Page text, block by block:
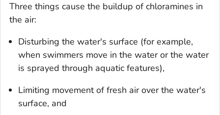
Three things cause the buildup of chloramines in
the air:
Disturbing the water's surface (for example,
when swimmers move in the water or the water
is sprayed through aquatic features),
Limiting movement of fresh air over the water's
surface, and